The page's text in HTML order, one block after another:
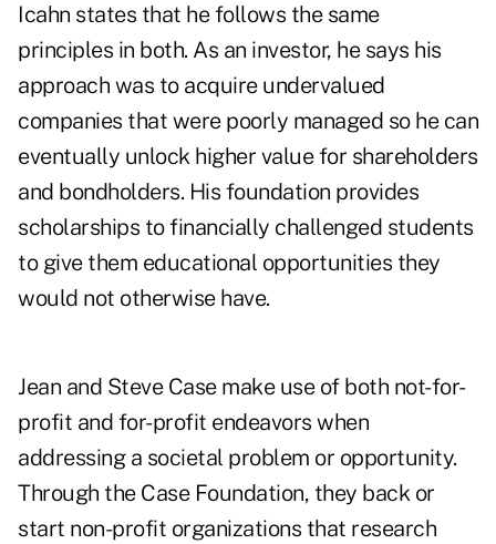
Icahn states that he follows the same
principles in both. As an investor, he says his
approach was to acquire undervalued
companies that were poorly managed so he can
eventually unlock higher value for shareholders
and bondholders. His foundation provides
scholarships to financially challenged students
to give them educational opportunities they
would not otherwise have.
Jean and Steve Case make use of both not-for-
profit and for-profit endeavors when
addressing a societal problem or opportunity.
Through the Case Foundation, they back or
start non-profit organizations that research